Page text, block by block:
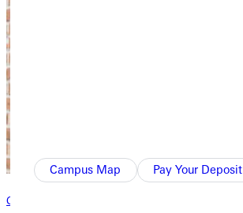
Campus Map Pay Your Deposit
Campus Parking